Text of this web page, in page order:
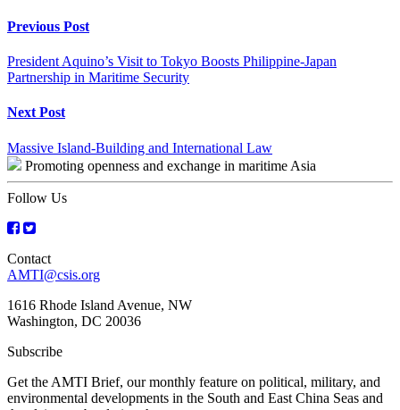
Continue
Reading
Previous Post
President Aquino’s Visit to Tokyo Boosts Philippine-Japan
Partnership in Maritime Security
Next Post
Massive Island-Building and International Law
Promoting openness and exchange in maritime Asia
Follow Us
Contact
AMTI@csis.org
1616 Rhode Island Avenue, NW
Washington, DC 20036
Subscribe
Get the AMTI Brief, our monthly feature on political, military, and
environmental developments in the South and East China Seas and